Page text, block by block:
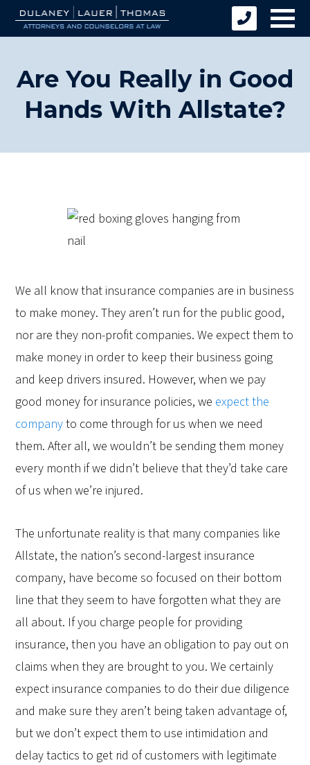
Are You Really in Good
Hands With Allstate?
We all know that insurance companies are in business
to make money. They aren’t run for the public good,
nor are they non-profit companies. We expect them to
make money in order to keep their business going
and keep drivers insured. However, when we pay
good money for insurance policies, we expect the
companyto come through for us when we need
them. After all, we wouldn’t be sending them money
every month if we didn’t believe that they’d take care
of us when we’re injured.
The unfortunate reality is that many companies like
Allstate, the nation’s second-largest insurance
company, have become so focused on their bottom
line that they seem to have forgotten what they are
all about. If you charge people for providing
insurance, then you have an obligation to pay out on
claims when they are brought to you. We certainly
expect insurance companies to do their due diligence
and make sure they aren’t being taken advantage of,
but we don’t expect them to use intimidation and
delay tactics to get rid of customers with legitimate